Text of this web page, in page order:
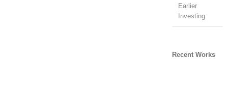
Earlier
Investing
Recent Works